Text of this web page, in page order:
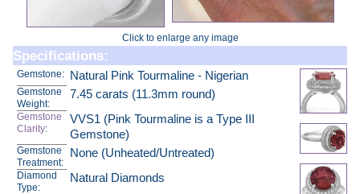
Click to enlarge any image
Specifications:
Gemstone: Natural Pink Tourmaline - Nigerian
Gemstone
Weight:
7.45 carats (11.3mm round)
Gemstone
Clarity:
VVS1 (Pink Tourmaline is a Type III
Gemstone)
Gemstone
Treatment:
None (Unheated/Untreated)
Diamond
Type:
Natural Diamonds